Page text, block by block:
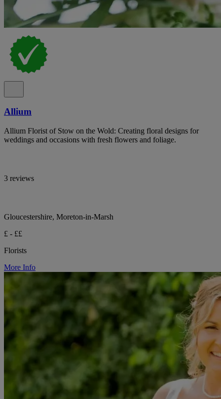
Allium
Allium Florist of Stow on the Wold: Creating floral designs for
weddings and occasions with fresh flowers and foliage.
3 reviews
Gloucestershire, Moreton-in-Marsh
£ - ££
Florists
More Info